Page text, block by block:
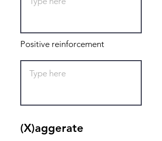
Positive reinforcement
(X)aggerate